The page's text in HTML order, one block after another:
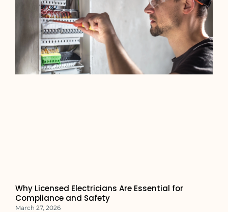
Why Licensed Electricians Are Essential for
Compliance and Safety
March 27, 2026